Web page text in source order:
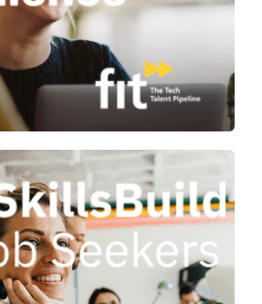
Learn more
your career through
to ‘in-demand’
skills and professional
resources.